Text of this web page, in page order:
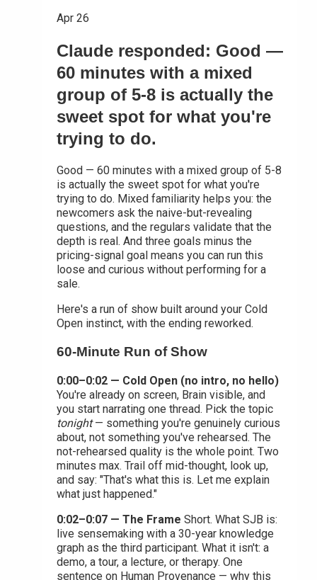
Apr 26
Claude responded: Good —
60 minutes with a mixed
group of 5-8 is actually the
sweet spot for what you're
trying to do.
Good — 60 minutes with a mixed group of 5-8
is actually the sweet spot for what you're
trying to do. Mixed familiarity helps you: the
newcomers ask the naive-but-revealing
questions, and the regulars validate that the
depth is real. And three goals minus the
pricing-signal goal means you can run this
loose and curious without performing for a
sale.
Here's a run of show built around your Cold
Open instinct, with the ending reworked.
60-Minute Run of Show
0:00–0:02 — Cold Open (no intro, no hello)
You're already on screen, Brain visible, and
you start narrating one thread. Pick the topic
tonight— something you're genuinely curious
about, not something you've rehearsed. The
not-rehearsed quality is the whole point. Two
minutes max. Trail off mid-thought, look up,
and say: "That's what this is. Let me explain
what just happened."
0:02–0:07 — The Frame Short. What SJB is:
live sensemaking with a 30-year knowledge
graph as the third participant. What it isn't: a
demo, a tour, a lecture, or therapy. One
sentence on Human Provenance — why this